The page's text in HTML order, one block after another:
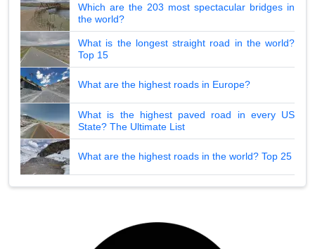
Which are the 203 most spectacular bridges in
the world?
What is the longest straight road in the world?
Top 15
What are the highest roads in Europe?
What is the highest paved road in every US
State? The Ultimate List
What are the highest roads in the world? Top 25